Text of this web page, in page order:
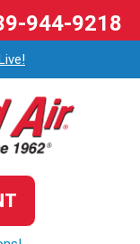
944-9218